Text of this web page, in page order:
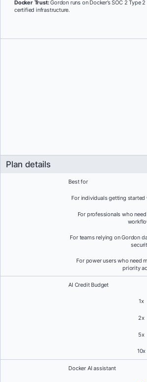
Docker Trust:Gordon runs on Docker’s SOC 2 Type
certified infrastructure.
Plan details
Best for
For individuals getting
For professionals who
For teams relying on Gordon
For power users who need
priority
AI Credit Budget
1x
2x
5x
10x
Docker AI assistant